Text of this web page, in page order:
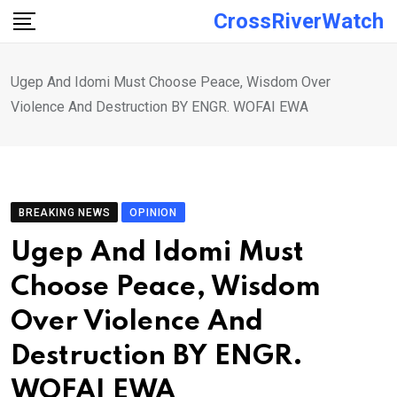
Skip
CrossRiverWatch
Ugep And Idomi Must Choose Peace, Wisdom Over
Violence And Destruction BY ENGR. WOFAI EWA
BREAKING NEWS OPINION
Ugep And Idomi Must
Choose Peace, Wisdom
Over Violence And
Destruction BY ENGR.
WOFAI EWA